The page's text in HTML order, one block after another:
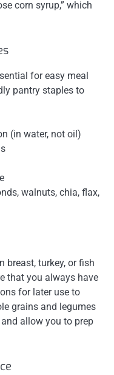
corn syrup,” which
for easy meal
pantry staples to
(in water, not oil)
walnuts, chia, flax,
breast, turkey, or fish
that you always have
for later use to
grains and legumes
allow you to prep